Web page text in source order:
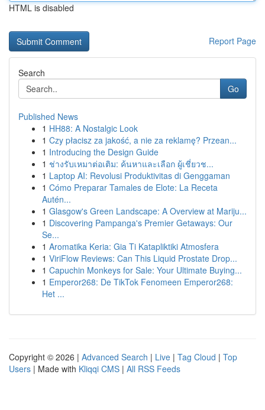
HTML is disabled
Report Page
Search
Go
Published News
1 HH88: A Nostalgic Look
1 Czy płacisz za jakość, a nie za reklamę? Przean...
1 Introducing the Design Guide
1 ช่างรับเหมาต่อเติม: ค้นหาและเลือก ผู้เชี่ยวช...
1 Laptop AI: Revolusi Produktivitas di Genggaman
1 Cómo Preparar Tamales de Elote: La Receta
Autén...
1 Glasgow's Green Landscape: A Overview at Mariju...
1 Discovering Pampanga's Premier Getaways: Our
Se...
1 Aromatika Keria: Gia Ti Katapliktiki Atmosfera
1 ViriFlow Reviews: Can This Liquid Prostate Drop...
1 Capuchin Monkeys for Sale: Your Ultimate Buying...
1 Emperor268: De TikTok Fenomeen Emperor268:
Het ...
Copyright © 2026 | Advanced Search | Live | Tag Cloud | Top
Users | Made with Kliqqi CMS | All RSS Feeds